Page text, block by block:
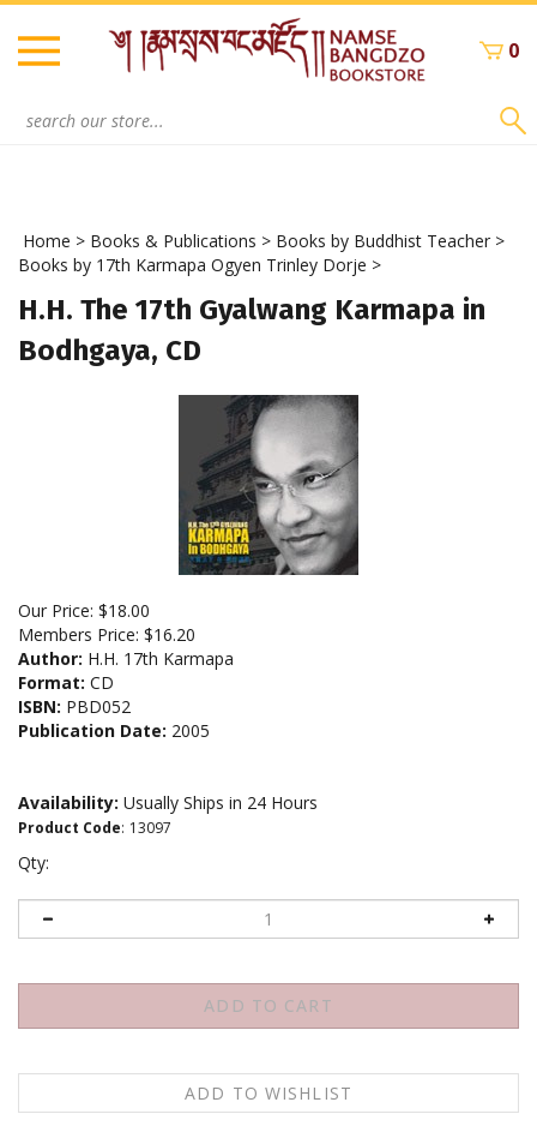
Skip
content
0
Home > Books & Publications > Books by Buddhist Teacher >
Books by 17th Karmapa Ogyen Trinley Dorje >
H.H. The 17th Gyalwang Karmapa in
Bodhgaya, CD
Our Price: $18.00
Members Price: $16.20
Author: H.H. 17th Karmapa
Format: CD
ISBN: PBD052
Publication Date: 2005
Availability: Usually Ships in 24 Hours
Product Code: 13097
Qty: